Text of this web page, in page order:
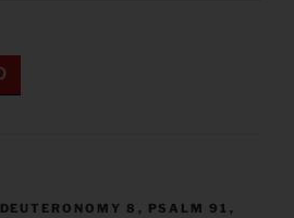
DEUTERONOMY 8 , PSALM 91 ,